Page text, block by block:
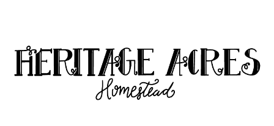
primary
navigation
main
content
primary
sidebar
footer